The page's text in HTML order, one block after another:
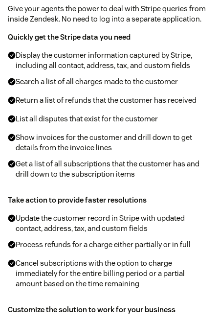
Give your agents the power to deal with Stripe queries from
inside Zendesk. No need to log into a separate application.
Quickly get the Stripe data you need
Display the customer information captured by Stripe,
including all contact, address, tax, and custom fields
Search a list of all charges made to the customer
Return a list of refunds that the customer has received
List all disputes that exist for the customer
Show invoices for the customer and drill down to get
details from the invoice lines
Get a list of all subscriptions that the customer has and
drill down to the subscription items
Take action to provide faster resolutions
Update the customer record in Stripe with updated
contact, address, tax, and custom fields
Process refunds for a charge either partially or in full
Cancel subscriptions with the option to charge
immediately for the entire billing period or a partial
amount based on the time remaining
Customize the solution to work for your business